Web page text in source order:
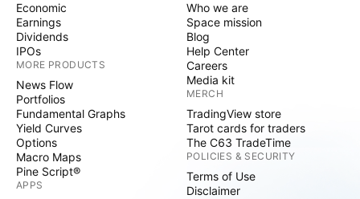
Economic
Earnings
Dividends
IPOs
MORE PRODUCTS
News Flow
Portfolios
Fundamental Graphs
Yield Curves
Options
Macro Maps
Pine Script®
APPS
Who we are
Space mission
Blog
Help Center
Careers
Media kit
MERCH
TradingView store
Tarot cards for traders
The C63 TradeTime
POLICIES & SECURITY
Terms of Use
Disclaimer